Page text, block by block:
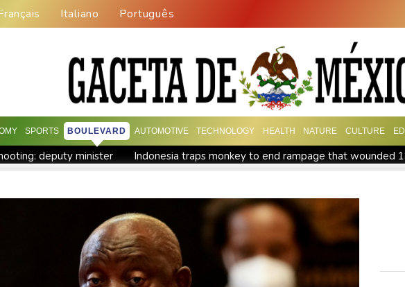
Italiano Português
SPORTS BOULEVARD AUTOMOTIVE TECHNOLOGY HEALTH NATURE CULTURE
deputy minister
Indonesia traps monkey to end rampage that wounded
Yemeni govt forces
Pacific nations fail to agree on statement condemning China
Anguish and hope: why a Tibetan set himself on fire in New York